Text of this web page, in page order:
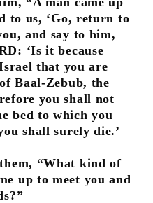
to us, ‘Go, return to
and say to him,
‘Is it because
that you are
Baal-Zebub, the
you shall not
bed to which you
shall surely die.’
“What kind of
up to meet you and